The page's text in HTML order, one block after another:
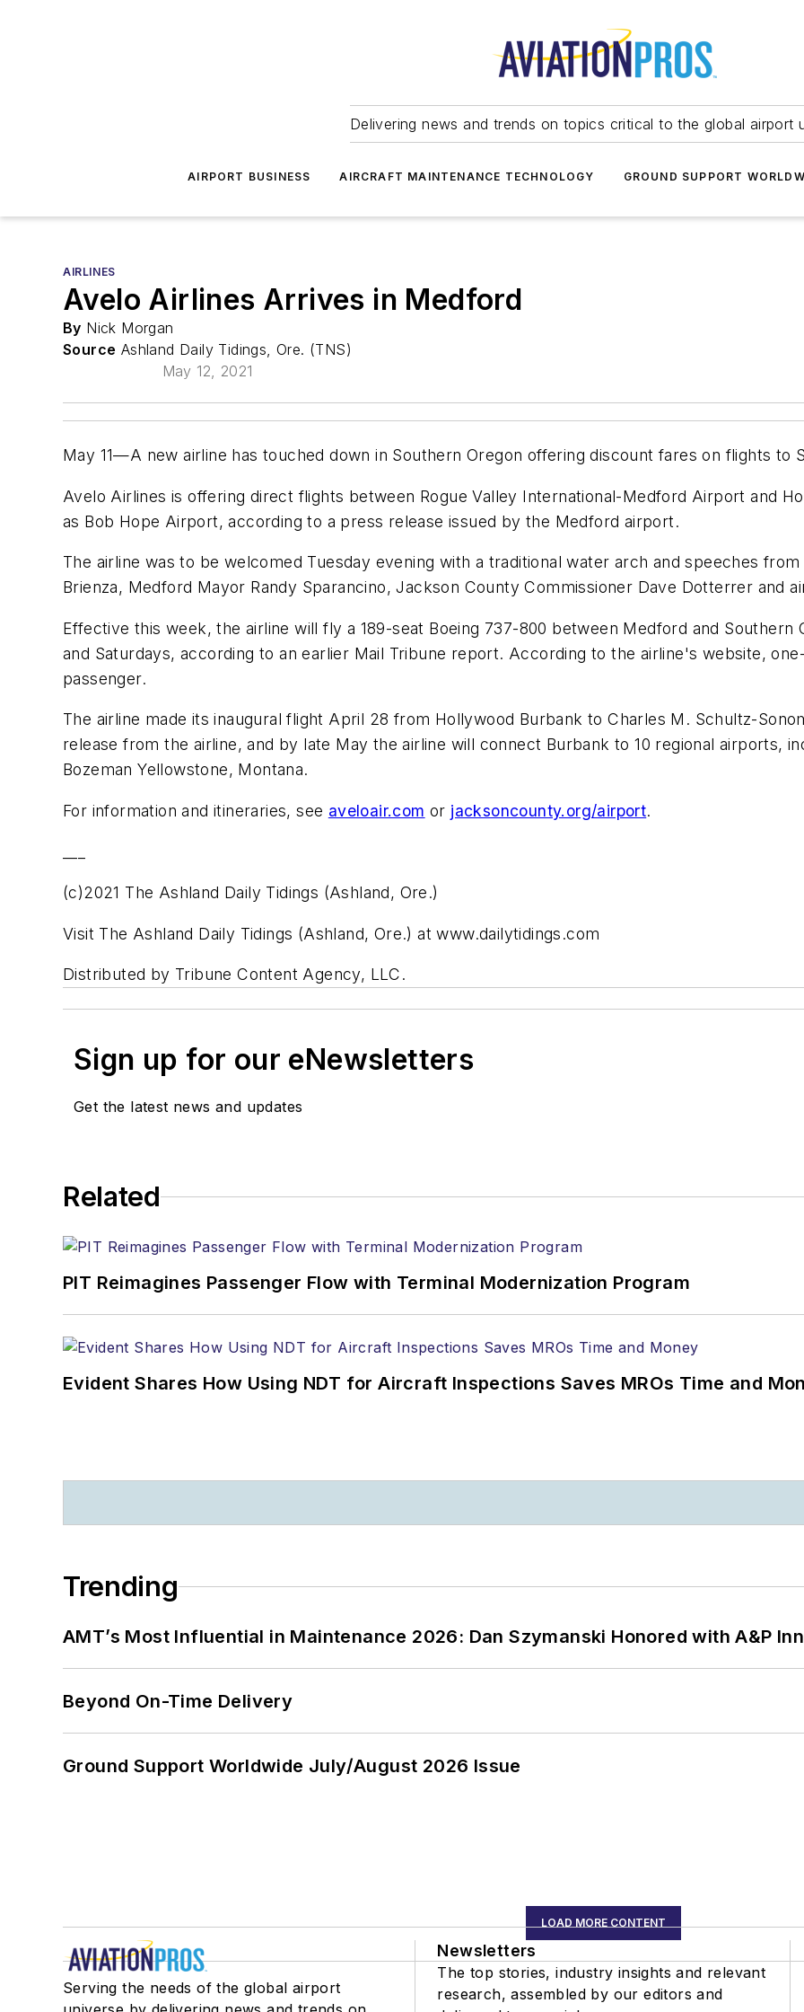
Delivering news and trends on topics critical to the global airport
AIRPORT BUSINESS AIRCRAFT MAINTENANCE TECHNOLOGY GROUND SUPPORT
AIRLINES
Avelo Airlines Arrives in Medford
By Nick Morgan
Source Ashland Daily Tidings, Ore. (TNS)
May 12, 2021
May 11—A new airline has touched down in Southern Oregon offering discount fares on flights to
Avelo Airlines is offering direct flights between Rogue Valley International-Medford Airport and
as Bob Hope Airport, according to a press release issued by the Medford airport.
The airline was to be welcomed Tuesday evening with a traditional water arch and speeches
Brienza, Medford Mayor Randy Sparancino, Jackson County Commissioner Dave Dotterrer and
Effective this week, the airline will fly a 189-seat Boeing 737-800 between Medford and Southern
and Saturdays, according to an earlier Mail Tribune report. According to the airline's website,
passenger.
The airline made its inaugural flight April 28 from Hollywood Burbank to Charles M. Schultz-
release from the airline, and by late May the airline will connect Burbank to 10 regional airports,
Bozeman Yellowstone, Montana.
For information and itineraries, see aveloair.com or jacksoncounty.org/airport.
(c)2021 The Ashland Daily Tidings (Ashland, Ore.)
Visit The Ashland Daily Tidings (Ashland, Ore.) at www.dailytidings.com
Distributed by Tribune Content Agency, LLC.
Sign up for our eNewsletters
Get the latest news and updates
Related
PIT Reimagines Passenger Flow with Terminal Modernization Program
Evident Shares How Using NDT for Aircraft Inspections Saves MROs Time and
Trending
AMT’s Most Influential in Maintenance 2026: Dan Szymanski Honored with A&P
Beyond On-Time Delivery
Ground Support Worldwide July/August 2026 Issue
LOAD MORE CONTENT
Serving the needs of the global airport
Newsletters
The top stories, industry insights and relevant
research, assembled by our editors and